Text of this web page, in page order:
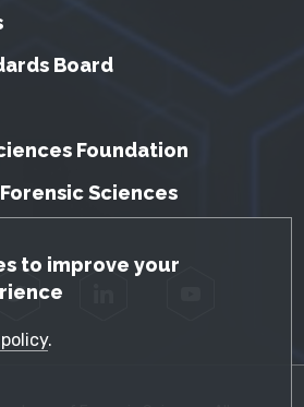
Notice
to improve your
.
Board
Foundation
Sciences
Twitter